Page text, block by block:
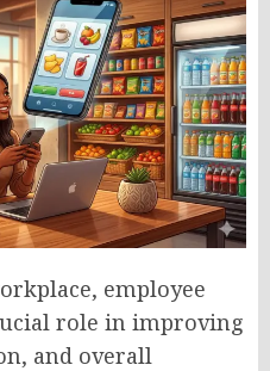
employee
role in improving
and overall